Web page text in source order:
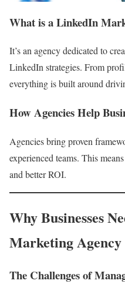
What is a LinkedIn
It’s an agency dedicated to
LinkedIn strategies. From
everything is built around
How Agencies Help
Agencies bring proven
experienced teams. This
and better ROI.
Why Businesses
Marketing Agency
The Challenges of